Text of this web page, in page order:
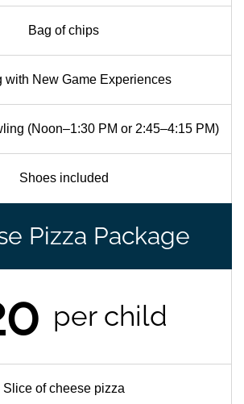
Bag of chips
with New Game Experiences
(Noon–1:30 PM or 2:45–4:15 PM)
Shoes included
Pizza Package
per child
Slice of cheese pizza